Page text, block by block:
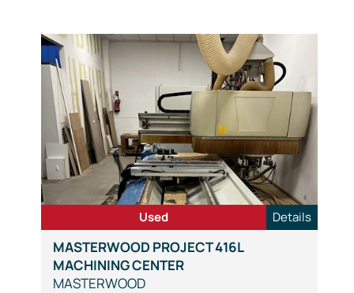
MASTERWOOD PROJECT 416L
MACHINING CENTER
MASTERWOOD
Used Details